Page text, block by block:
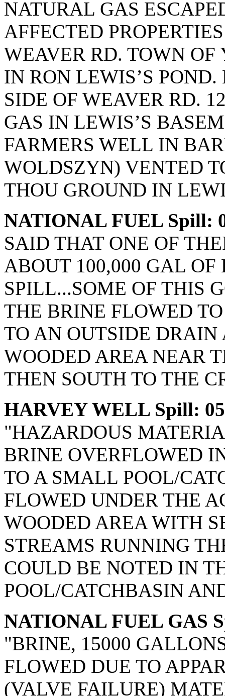
NATURAL GAS
AFFECTED
WEAVER RD. TOWN
IN RON LEWIS’S
SIDE OF WEAVER RD.
GAS IN LEWIS’S
FARMERS WELL IN
WOLDSZYN) VENTED
THOU GROUND IN
NATIONAL FUEL Spill:
SAID THAT ONE OF
ABOUT 100,000 GAL
SPILL...SOME OF THIS
THE BRINE FLOWED
TO AN OUTSIDE
WOODED AREA NEAR
THEN SOUTH TO THE
HARVEY WELL Spill:
"HAZARDOUS
BRINE OVERFLOWED
TO A SMALL POOL/
FLOWED UNDER THE
WOODED AREA WITH
STREAMS RUNNING
COULD BE NOTED IN
POOL/CATCHBASIN
NATIONAL FUEL GAS
"BRINE, 15000
FLOWED DUE TO
(VALVE FAILURE)